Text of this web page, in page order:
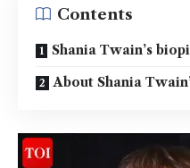
Contents
Shania Twain’s
About Shania